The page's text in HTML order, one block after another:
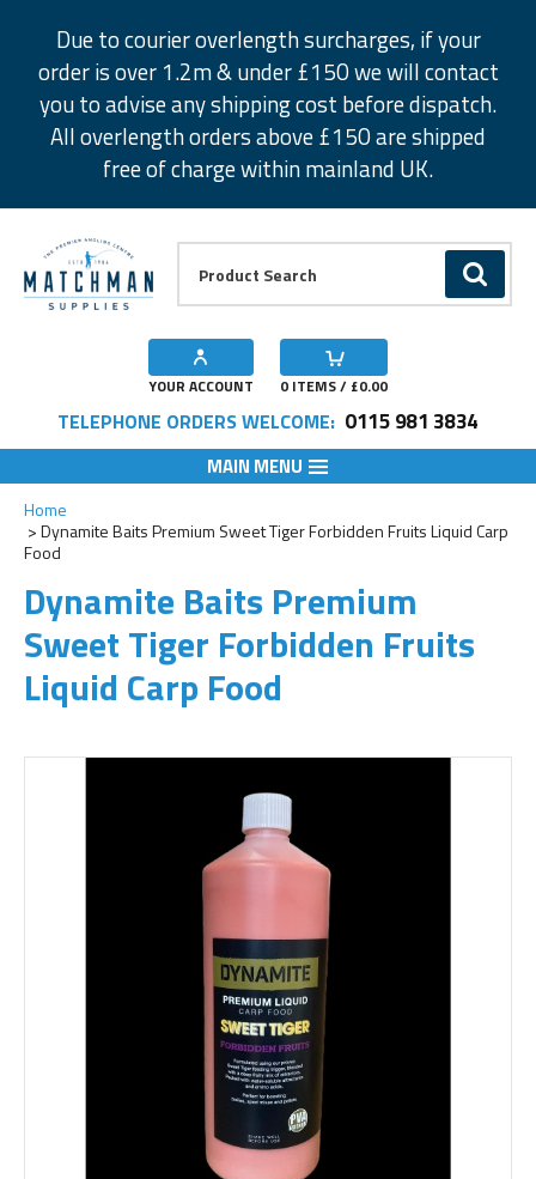
Due to courier overlength surcharges, if your
order is over 1.2m & under £150 we will contact
you to advise any shipping cost before dispatch.
All overlength orders above £150 are shipped
free of charge within mainland UK.
GO
YOUR ACCOUNT 0 ITEMS / £0.00
TELEPHONE ORDERS WELCOME: 0115 981 3834
MAIN MENU
Home
Dynamite Baits Premium Sweet Tiger Forbidden Fruits Liquid Carp
Food
Dynamite Baits Premium
Sweet Tiger Forbidden Fruits
Liquid Carp Food
Add to Wishlist